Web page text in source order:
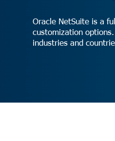
Oracle NetSuite is a
customization
industries and